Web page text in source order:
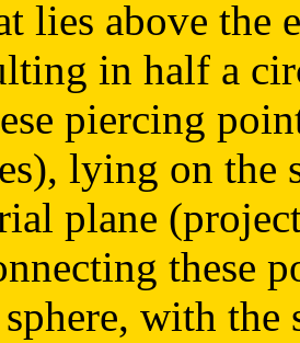
lies above the
in half a
piercing
lying on the
plane
these
with the